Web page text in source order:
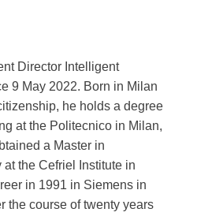
Director Intelligent
9 May 2022. Born in Milan
he holds a degree
at the Politecnico in Milan,
a Master in
at the Cefriel Institute in
in 1991 in Siemens in
the course of twenty years